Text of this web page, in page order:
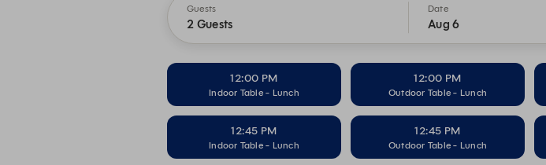
Guests
2 Guests
Date
Aug 6
12:00 PM
Indoor Table - Lunch
12:00 PM
Outdoor Table - Lunch
12:45 PM
Indoor Table - Lunch
12:45 PM
Outdoor Table - Lunch